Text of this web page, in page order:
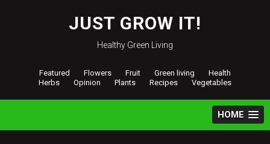
content
JUST GROW IT!
Healthy Green Living
Featured Flowers Fruit Green living
Health
Herbs
Opinion Plants Recipes Vegetables
HOME